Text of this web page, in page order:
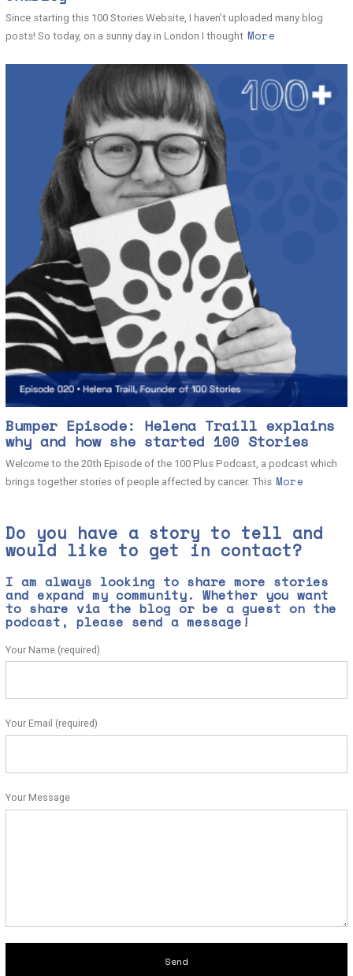
Since starting this 100 Stories Website, I haven’t uploaded many blog
posts! So today, on a sunny day in London I thought More
Bumper Episode: Helena Traill explains
why and how she started 100 Stories
Welcome to the 20th Episode of the 100 Plus Podcast, a podcast which
brings together stories of people affected by cancer. This More
Do you have a story to tell and
would like to get in contact?
I am always looking to share more stories
and expand my community. Whether you want
to share via the blog or be a guest on the
podcast, please send a message!
Your Name (required)
Your Email (required)
Your Message